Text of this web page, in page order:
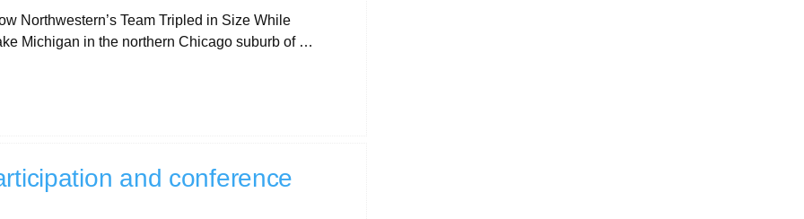
Northwestern’s Team Tripled in Size While
Michigan in the northern Chicago suburb of …
and conference